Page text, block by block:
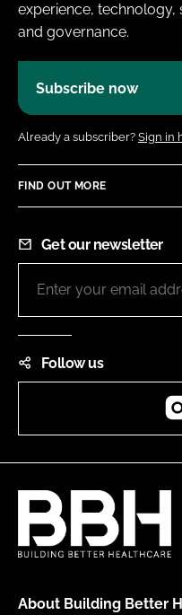
experience, technology,
and governance.
Subscribe now
Already a subscriber? Sign in
FIND OUT MORE
Get our newsletter
Follow us
About Building Better